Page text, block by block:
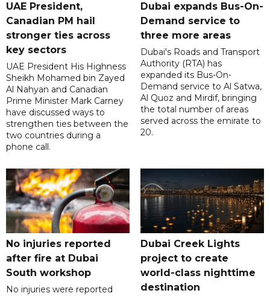
UAE President,
Canadian PM hail
stronger ties across
key sectors
UAE President His Highness
Sheikh Mohamed bin Zayed
Al Nahyan and Canadian
Prime Minister Mark Carney
have discussed ways to
strengthen ties between the
two countries during a
phone call.
Dubai expands Bus-On-
Demand service to
three more areas
Dubai's Roads and Transport
Authority (RTA) has
expanded its Bus-On-
Demand service to Al Satwa,
Al Quoz and Mirdif, bringing
the total number of areas
served across the emirate to
20.
No injuries reported
after fire at Dubai
South workshop
No injuries were reported
Dubai Creek Lights
project to create
world-class nighttime
destination